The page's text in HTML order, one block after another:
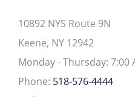
10892 NYS Route 9N
Keene, NY 12942
Monday - Thursday: 7:00
Phone: 518-576-4444